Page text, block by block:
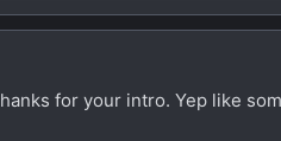
for your intro. Yep like